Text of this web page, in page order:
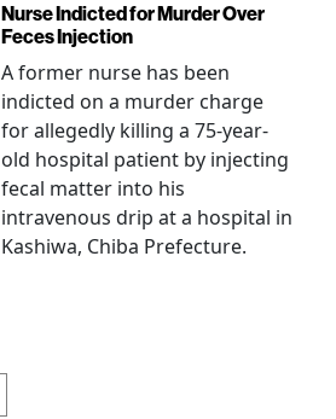
Nurse Indicted for Murder Over
Feces Injection
A former nurse has been
indicted on a murder charge
for allegedly killing a 75-year-
old hospital patient by injecting
fecal matter into his
intravenous drip at a hospital in
Kashiwa, Chiba Prefecture.